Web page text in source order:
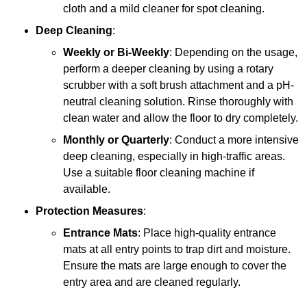
cloth and a mild cleaner for spot cleaning.
Deep Cleaning:
Weekly or Bi-Weekly: Depending on the usage,
perform a deeper cleaning by using a rotary
scrubber with a soft brush attachment and a pH-
neutral cleaning solution. Rinse thoroughly with
clean water and allow the floor to dry completely.
Monthly or Quarterly: Conduct a more intensive
deep cleaning, especially in high-traffic areas.
Use a suitable floor cleaning machine if
available.
Protection Measures:
Entrance Mats: Place high-quality entrance
mats at all entry points to trap dirt and moisture.
Ensure the mats are large enough to cover the
entry area and are cleaned regularly.